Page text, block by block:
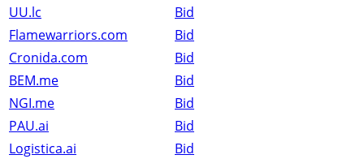
UU.lc
Bid
Flamewarriors.com
Bid
Cronida.com
Bid
BEM.me
Bid
NGI.me
Bid
PAU.ai
Bid
Logistica.ai
Bid